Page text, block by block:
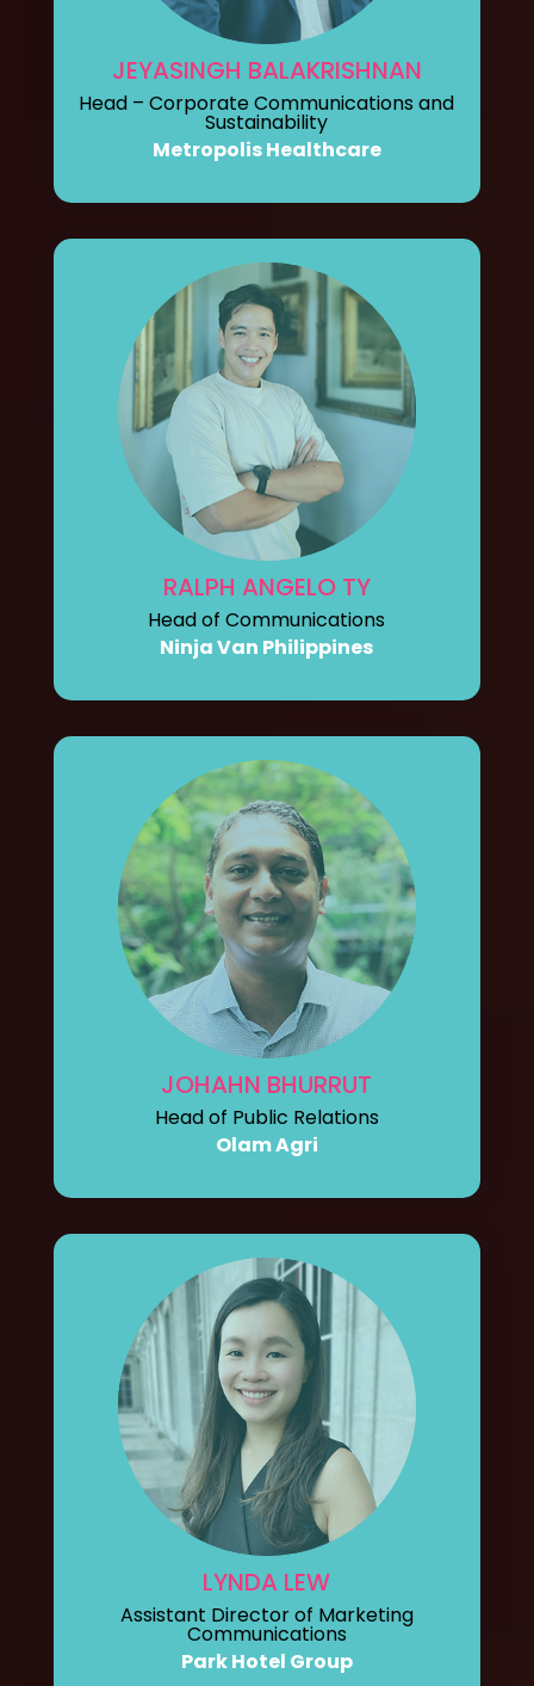
JEYASINGH BALAKRISHNAN
Head – Corporate Communications and
Sustainability
Metropolis Healthcare
RALPH ANGELO TY
Head of Communications
Ninja Van Philippines
JOHAHN BHURRUT
Head of Public Relations
Olam Agri
LYNDA LEW
Assistant Director of Marketing
Communications
Park Hotel Group